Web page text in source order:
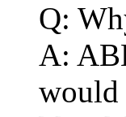
Q:
A:
would